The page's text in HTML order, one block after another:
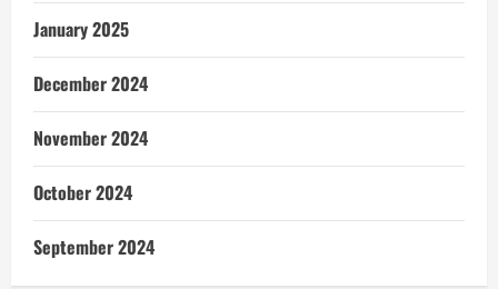
January 2025
December 2024
November 2024
October 2024
September 2024